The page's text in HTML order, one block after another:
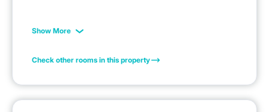
Show More
Check other rooms in this property